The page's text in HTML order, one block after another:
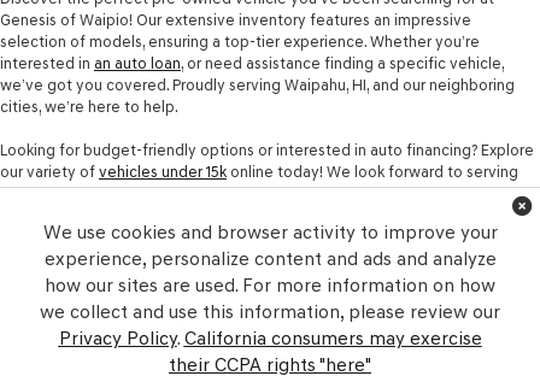
Genesis of Waipio! Our extensive inventory features an impressive
selection of models, ensuring a top-tier experience. Whether you’re
interested in an auto loan, or need assistance finding a specific vehicle,
we’ve got you covered. Proudly serving Waipahu, HI, and our neighboring
cities, we’re here to help.
Looking for budget-friendly options or interested in auto financing? Explore
our variety of vehicles under 15k online today! We look forward to serving
you at Genesis of Waipio in Waipahu, HI.Contact our teamIf you have any
needs and help you drive home in a new car!
We use cookies and browser activity to improve your
experience, personalize content and ads and analyze
how our sites are used. For more information on how
we collect and use this information, please review our
Privacy Policy. California consumers may exercise
their CCPA rights "here"